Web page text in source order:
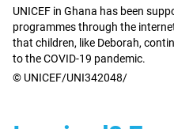
UNICEF in Ghana has been
programmes through the
that children, like Deborah,
to the COVID-19 pandemic.
© UNICEF/UNI342048/